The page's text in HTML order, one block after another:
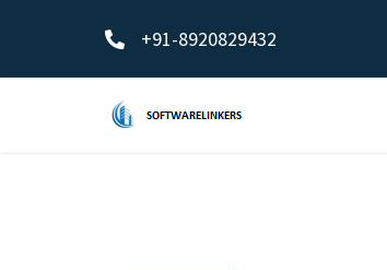
+91-8920829432